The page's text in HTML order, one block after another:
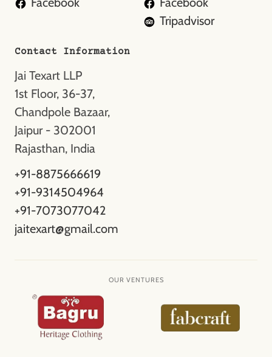
Tripadvisor
Contact Information
Jai Texart LLP
1st Floor, 36-37,
Chandpole Bazaar,
Jaipur - 302001
Rajasthan, India
+91-8875666619
+91-9314504964
+91-7073077042
jaitexart@gmail.com
OUR VENTURES